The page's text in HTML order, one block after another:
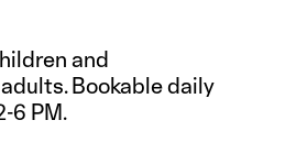
and
Bookable daily
6 PM.